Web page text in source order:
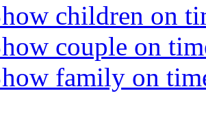
children on
couple on
family on